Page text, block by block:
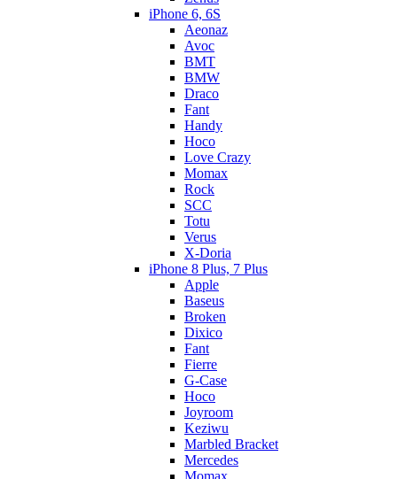
iPhone 6, 6S
Aeonaz
Avoc
BMT
BMW
Draco
Fant
Handy
Hoco
Love Crazy
Momax
Rock
SCC
Totu
Verus
X-Doria
iPhone 8 Plus, 7 Plus
Apple
Baseus
Broken
Dixico
Fant
Fierre
G-Case
Hoco
Joyroom
Keziwu
Marbled Bracket
Mercedes
Momax